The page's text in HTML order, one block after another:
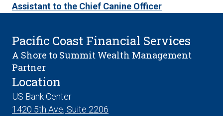
Assistant to the Chief Canine Officer
Pacific Coast Financial Services
A Shore to Summit Wealth Management
Partner
Location
US Bank Center
1420 5th Ave, Suite 2206